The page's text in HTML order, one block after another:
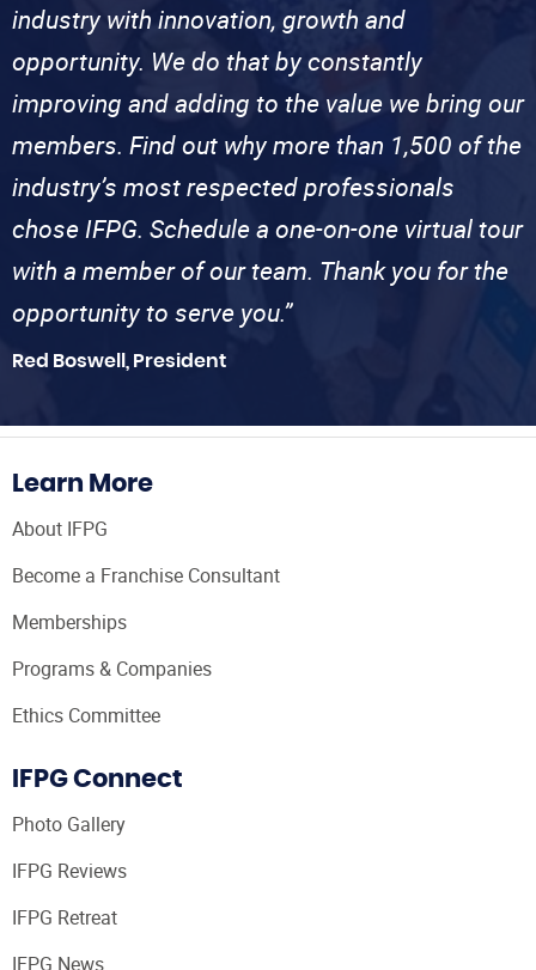
industry with innovation, growth and
opportunity. We do that by constantly
improving and adding to the value we bring our
members. Find out why more than 1,500 of the
industry’s most respected professionals
chose IFPG. Schedule a one-on-one virtual tour
with a member of our team. Thank you for the
opportunity to serve you.”
Red Boswell, President
Learn More
About IFPG
Become a Franchise Consultant
Memberships
Programs & Companies
Ethics Committee
IFPG Connect
Photo Gallery
IFPG Reviews
IFPG Retreat
IFPG News